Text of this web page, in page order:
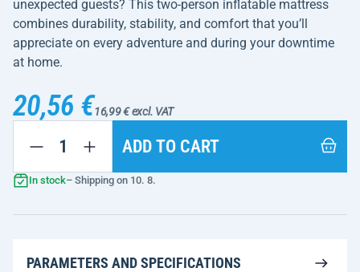
unexpected guests? This two-person inflatable mattress
combines durability, stability, and comfort that you’ll
appreciate on every adventure and during your downtime
at home.
20,56 €16,99 € excl. VAT
ADD TO CART
In stock– Shipping on 10. 8.
PARAMETERS AND SPECIFICATIONS